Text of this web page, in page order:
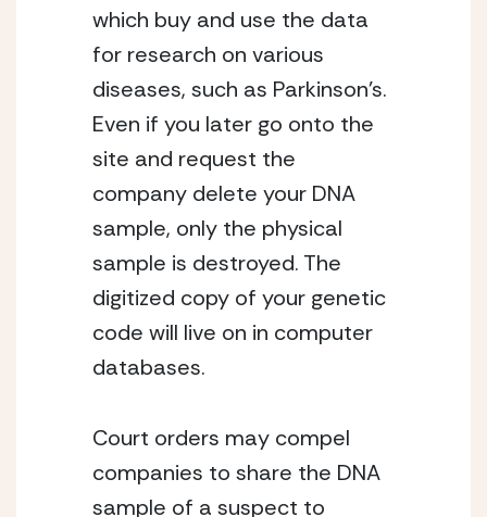
which buy and use the data
for research on various
diseases, such as Parkinson’s.
Even if you later go onto the
site and request the
company delete your DNA
sample, only the physical
sample is destroyed. The
digitized copy of your genetic
code will live on in computer
databases.
Court orders may compel
companies to share the DNA
sample of a suspect to